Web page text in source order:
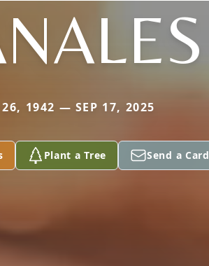
26, 1942 — SEP 17, 2025
Plant a Tree Send a Card